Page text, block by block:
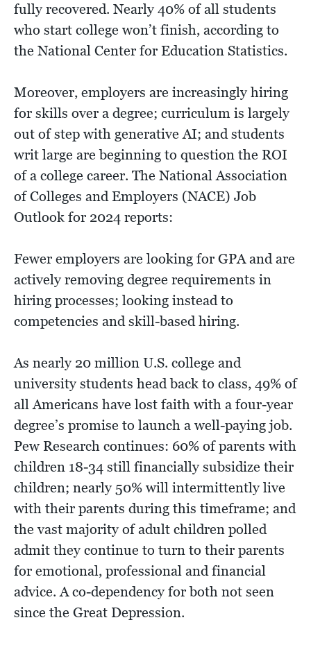
fully recovered. Nearly 40% of all students
who start college won’t finish, according to
the National Center for Education Statistics.
Moreover, employers are increasingly hiring
for skills over a degree; curriculum is largely
out of step with generative AI; and students
writ large are beginning to question the ROI
of a college career. The National Association
of Colleges and Employers (NACE) Job
Outlook for 2024 reports:
Fewer employers are looking for GPA and are
actively removing degree requirements in
hiring processes; looking instead to
competencies and skill-based hiring.
As nearly 20 million U.S. college and
university students head back to class, 49% of
all Americans have lost faith with a four-year
degree’s promise to launch a well-paying job.
Pew Research continues: 60% of parents with
children 18-34 still financially subsidize their
children; nearly 50% will intermittently live
with their parents during this timeframe; and
the vast majority of adult children polled
admit they continue to turn to their parents
for emotional, professional and financial
advice. A co-dependency for both not seen
since the Great Depression.